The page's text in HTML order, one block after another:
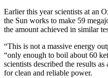
Earlier this year scientists at an
the Sun works to make 59
the amount achieved in similar
“This is not a massive energy
“only enough to boil about 60
scientists described the results
for clean and reliable power.